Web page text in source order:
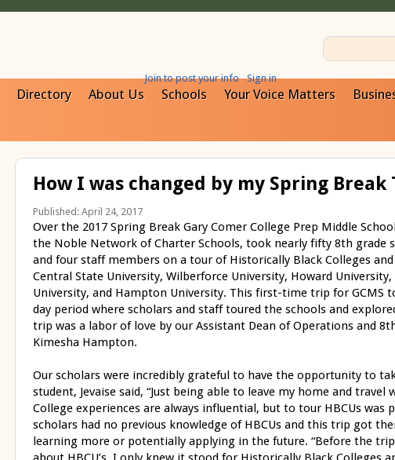
Join to post your info Sign in
Directory About Us Schools Your Voice Matters
How I was changed by my Spring Break
Published: April 24, 2017
Over the 2017 Spring Break Gary Comer College Prep Middle
the Noble Network of Charter Schools, took nearly fifty 8thgrade
and four staff members on a tour of Historically Black Colleges
Central State University, Wilberforce University, Howard
University, and Hampton University. This first-time trip for GCMS
day period where scholars and staff toured the schools and
trip was a labor of love by our Assistant Dean of Operations and 8
Kimesha Hampton.
Our scholars were incredibly grateful to have the opportunity to
student, Jevaise said, “Just being able to leave my home and travel
College experiences are always influential, but to tour HBCUs was
scholars had no previous knowledge of HBCUs and this trip got
learning more or potentially applying in the future. “Before the